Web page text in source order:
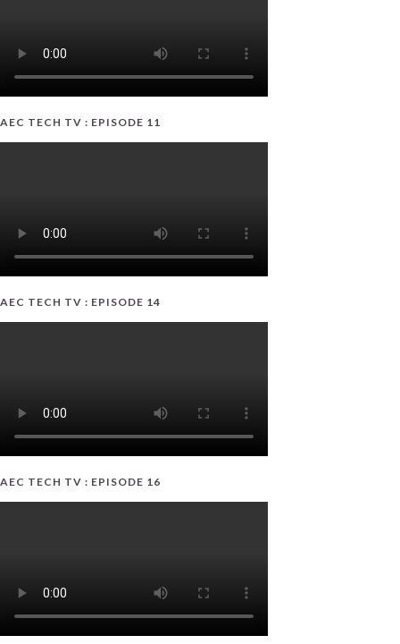
AEC TECH TV : EPISODE 11
AEC TECH TV : EPISODE 14
AEC TECH TV : EPISODE 16